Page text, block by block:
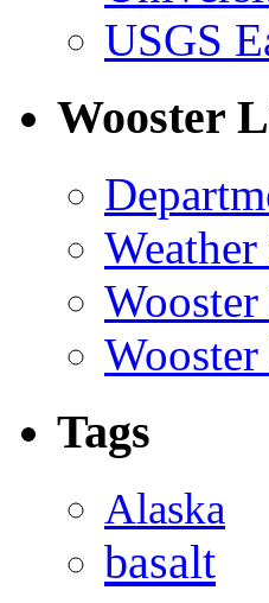
USGS
Wooster
Tags
Alaska
basalt